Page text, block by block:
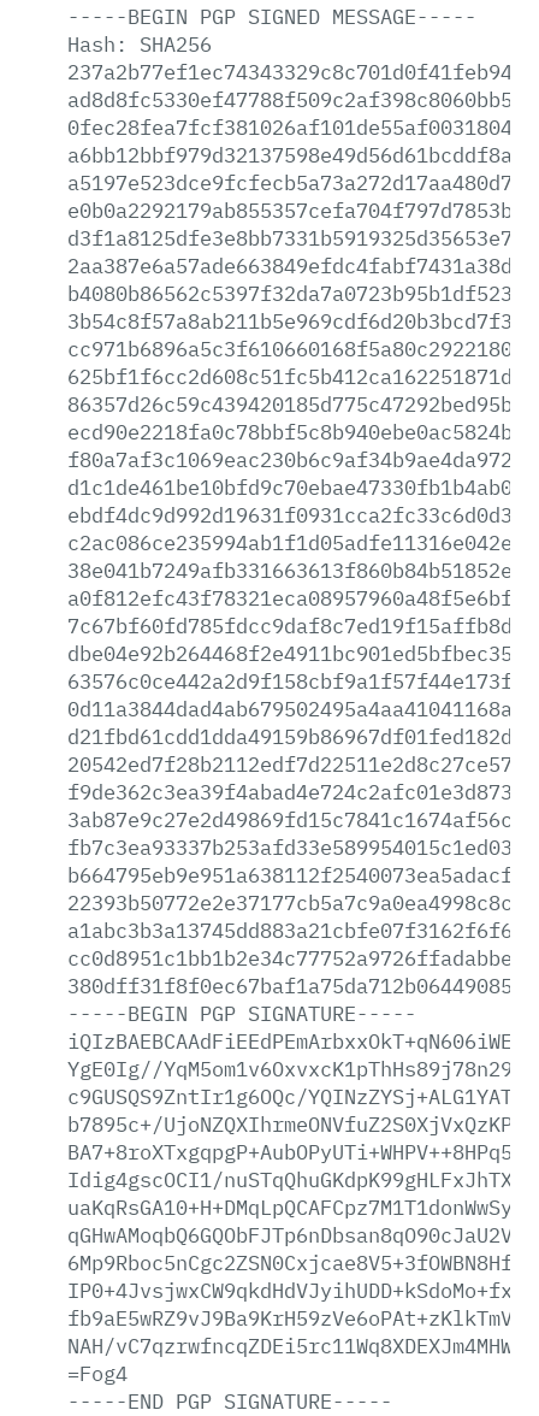
-----BEGIN PGP SIGNED MESSAGE-----
Hash:
SHA256
-----BEGIN PGP SIGNATURE-----
YgE0Ig//
c9GUSQS9ZntIr1g6OQc/
b7895c+/
Idig4gscOCI1/
NAH/
=Fog4
-----END PGP SIGNATURE-----